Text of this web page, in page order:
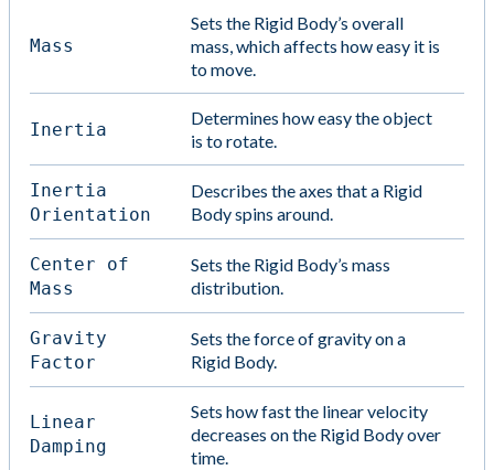
Mass
Sets the Rigid Body’s overall
mass, which affects how easy it is
to move.
Inertia
Determines how easy the object
is to rotate.
Inertia
Orientation
Describes the axes that a Rigid
Body spins around.
Center of
Mass
Sets the Rigid Body’s mass
distribution.
Gravity
Factor
Sets the force of gravity on a
Rigid Body.
Linear
Damping
Sets how fast the linear velocity
decreases on the Rigid Body over
time.